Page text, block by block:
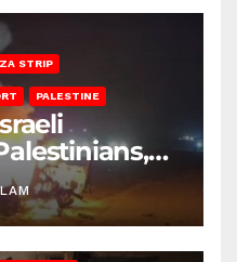
STRIP
PALESTINE